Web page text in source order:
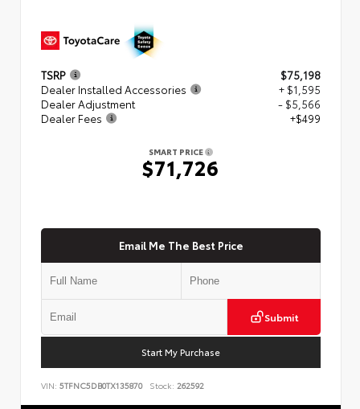
TSRP
$75,198
Dealer Installed Accessories
+ $1,595
Dealer Adjustment
- $5,566
Dealer Fees
+$499
SMART PRICE
$71,726
Email Me The Best Price
Submit
Start My Purchase
VIN: 5TFNC5DB0TX135870 Stock: 262592